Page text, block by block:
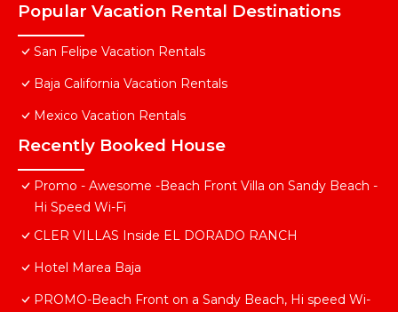
Popular Vacation Rental Destinations
San Felipe Vacation Rentals
Baja California Vacation Rentals
Mexico Vacation Rentals
Recently Booked House
Promo - Awesome -Beach Front Villa on Sandy Beach -
Hi Speed Wi-Fi
CLER VILLAS Inside EL DORADO RANCH
Hotel Marea Baja
PROMO-Beach Front on a Sandy Beach, Hi speed Wi-